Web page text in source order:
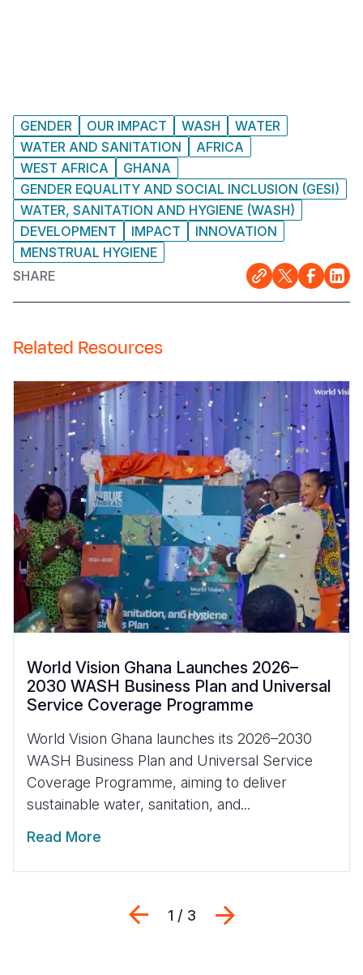
GENDER OUR IMPACT WASH
WATER
WATER AND SANITATION
AFRICA
WEST AFRICA
GHANA
GENDER EQUALITY AND SOCIAL INCLUSION (GESI)
WATER, SANITATION AND HYGIENE (WASH)
DEVELOPMENT
IMPACT
INNOVATION
MENSTRUAL HYGIENE
SHARE
Related Resources
World Vision Ghana Launches 2026–
2030 WASH Business Plan and Universal
Service Coverage Programme
World Vision Ghana launches its 2026–2030
WASH Business Plan and Universal Service
Coverage Programme, aiming to deliver
sustainable water, sanitation, and...
Read More
Previous
1 / 3